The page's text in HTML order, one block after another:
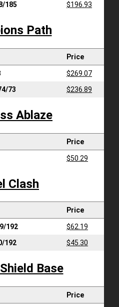
185 $196.93
Path
Price
$269.07
73
$236.89
Ablaze
Price
$50.29
Clash
Price
192
$62.19
192
$45.30
Base
Price